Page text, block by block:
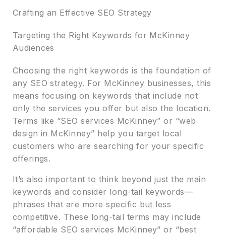
Crafting an Effective SEO Strategy
Targeting the Right Keywords for McKinney
Audiences
Choosing the right keywords is the foundation of
any SEO strategy. For McKinney businesses, this
means focusing on keywords that include not
only the services you offer but also the location.
Terms like “SEO services McKinney” or “web
design in McKinney” help you target local
customers who are searching for your specific
offerings.
It’s also important to think beyond just the main
keywords and consider long-tail keywords—
phrases that are more specific but less
competitive. These long-tail terms may include
“affordable SEO services McKinney” or “best